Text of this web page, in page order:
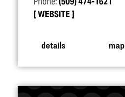
WEBSITE
details map